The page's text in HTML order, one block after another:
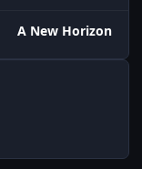
A New Horizon